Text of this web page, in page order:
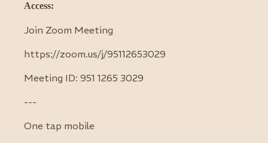
Access:
Join Zoom Meeting
https://zoom.us/j/95112653029
Meeting ID: 951 1265 3029
---
One tap mobile